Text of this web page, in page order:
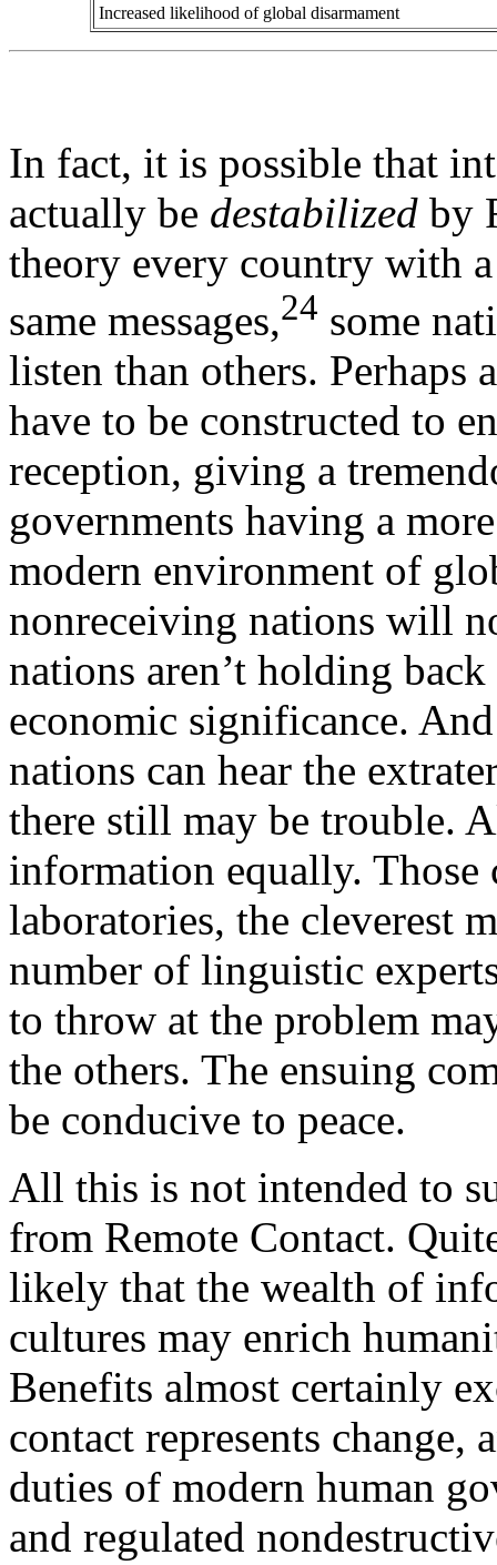
Increased likelihood of global disarmament
In fact, it is possible that
actually be destabilized by
theory every country with
same messages,24 some
listen than others.
have to be constructed to
reception, giving a
governments having a
modern environment of
nonreceiving nations will
nations aren’t holding
economic significance.
nations can hear the
there still may be trouble.
information equally.
laboratories, the cleverest
number of linguistic
to throw at the problem
the others. The ensuing
be conducive to peace.
All this is not intended to
from Remote Contact.
likely that the wealth of
cultures may enrich
Benefits almost certainly
contact represents
duties of modern human
and regulated